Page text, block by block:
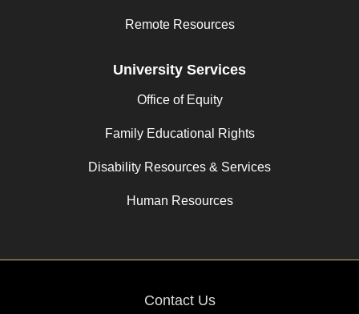
Remote Resources
University Services
Office of Equity
Family Educational Rights
Disability Resources & Services
Human Resources
Contact Us